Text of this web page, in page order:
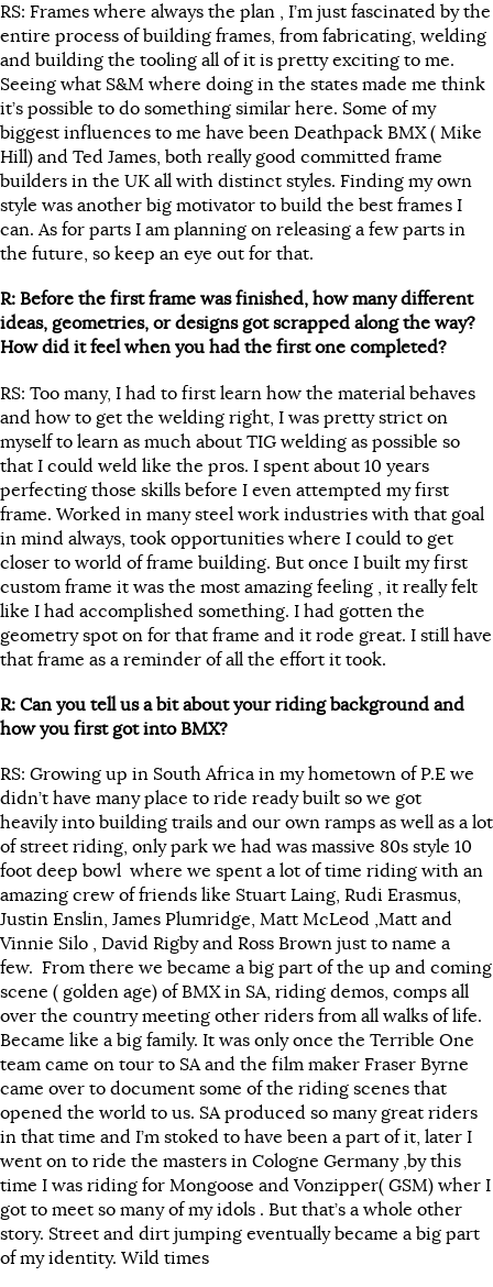
RS: Frames where always the plan , I’m just fascinated by the
entire process of building frames, from fabricating, welding
and building the tooling all of it is pretty exciting to me.
Seeing what S&M where doing in the states made me think
it’s possible to do something similar here. Some of my
biggest influences to me have been Deathpack BMX ( Mike
Hill) and Ted James, both really good committed frame
builders in the UK all with distinct styles. Finding my own
style was another big motivator to build the best frames I
can. As for parts I am planning on releasing a few parts in
the future, so keep an eye out for that.
R: Before the first frame was finished, how many different
ideas, geometries, or designs got scrapped along the way?
How did it feel when you had the first one completed?
RS: Too many, I had to first learn how the material behaves
and how to get the welding right, I was pretty strict on
myself to learn as much about TIG welding as possible so
that I could weld like the pros. I spent about 10 years
perfecting those skills before I even attempted my first
frame. Worked in many steel work industries with that goal
in mind always, took opportunities where I could to get
closer to world of frame building. But once I built my first
custom frame it was the most amazing feeling , it really felt
like I had accomplished something. I had gotten the
geometry spot on for that frame and it rode great. I still have
that frame as a reminder of all the effort it took.
R: Can you tell us a bit about your riding background and
how you first got into BMX?
RS: Growing up in South Africa in my hometown of P.E we
didn’t have many place to ride ready built so we got
heavily into building trails and our own ramps as well as a lot
of street riding, only park we had was massive 80s style 10
foot deep bowl where we spent a lot of time riding with an
amazing crew of friends like Stuart Laing, Rudi Erasmus,
Justin Enslin, James Plumridge, Matt McLeod ,Matt and
Vinnie Silo , David Rigby and Ross Brown just to name a
few. From there we became a big part of the up and coming
scene ( golden age) of BMX in SA, riding demos, comps all
over the country meeting other riders from all walks of life.
Became like a big family. It was only once the Terrible One
team came on tour to SA and the film maker Fraser Byrne
came over to document some of the riding scenes that
opened the world to us. SA produced so many great riders
in that time and I’m stoked to have been a part of it, later I
went on to ride the masters in Cologne Germany ,by this
time I was riding for Mongoose and Vonzipper( GSM) wher I
got to meet so many of my idols . But that’s a whole other
story. Street and dirt jumping eventually became a big part
of my identity. Wild times